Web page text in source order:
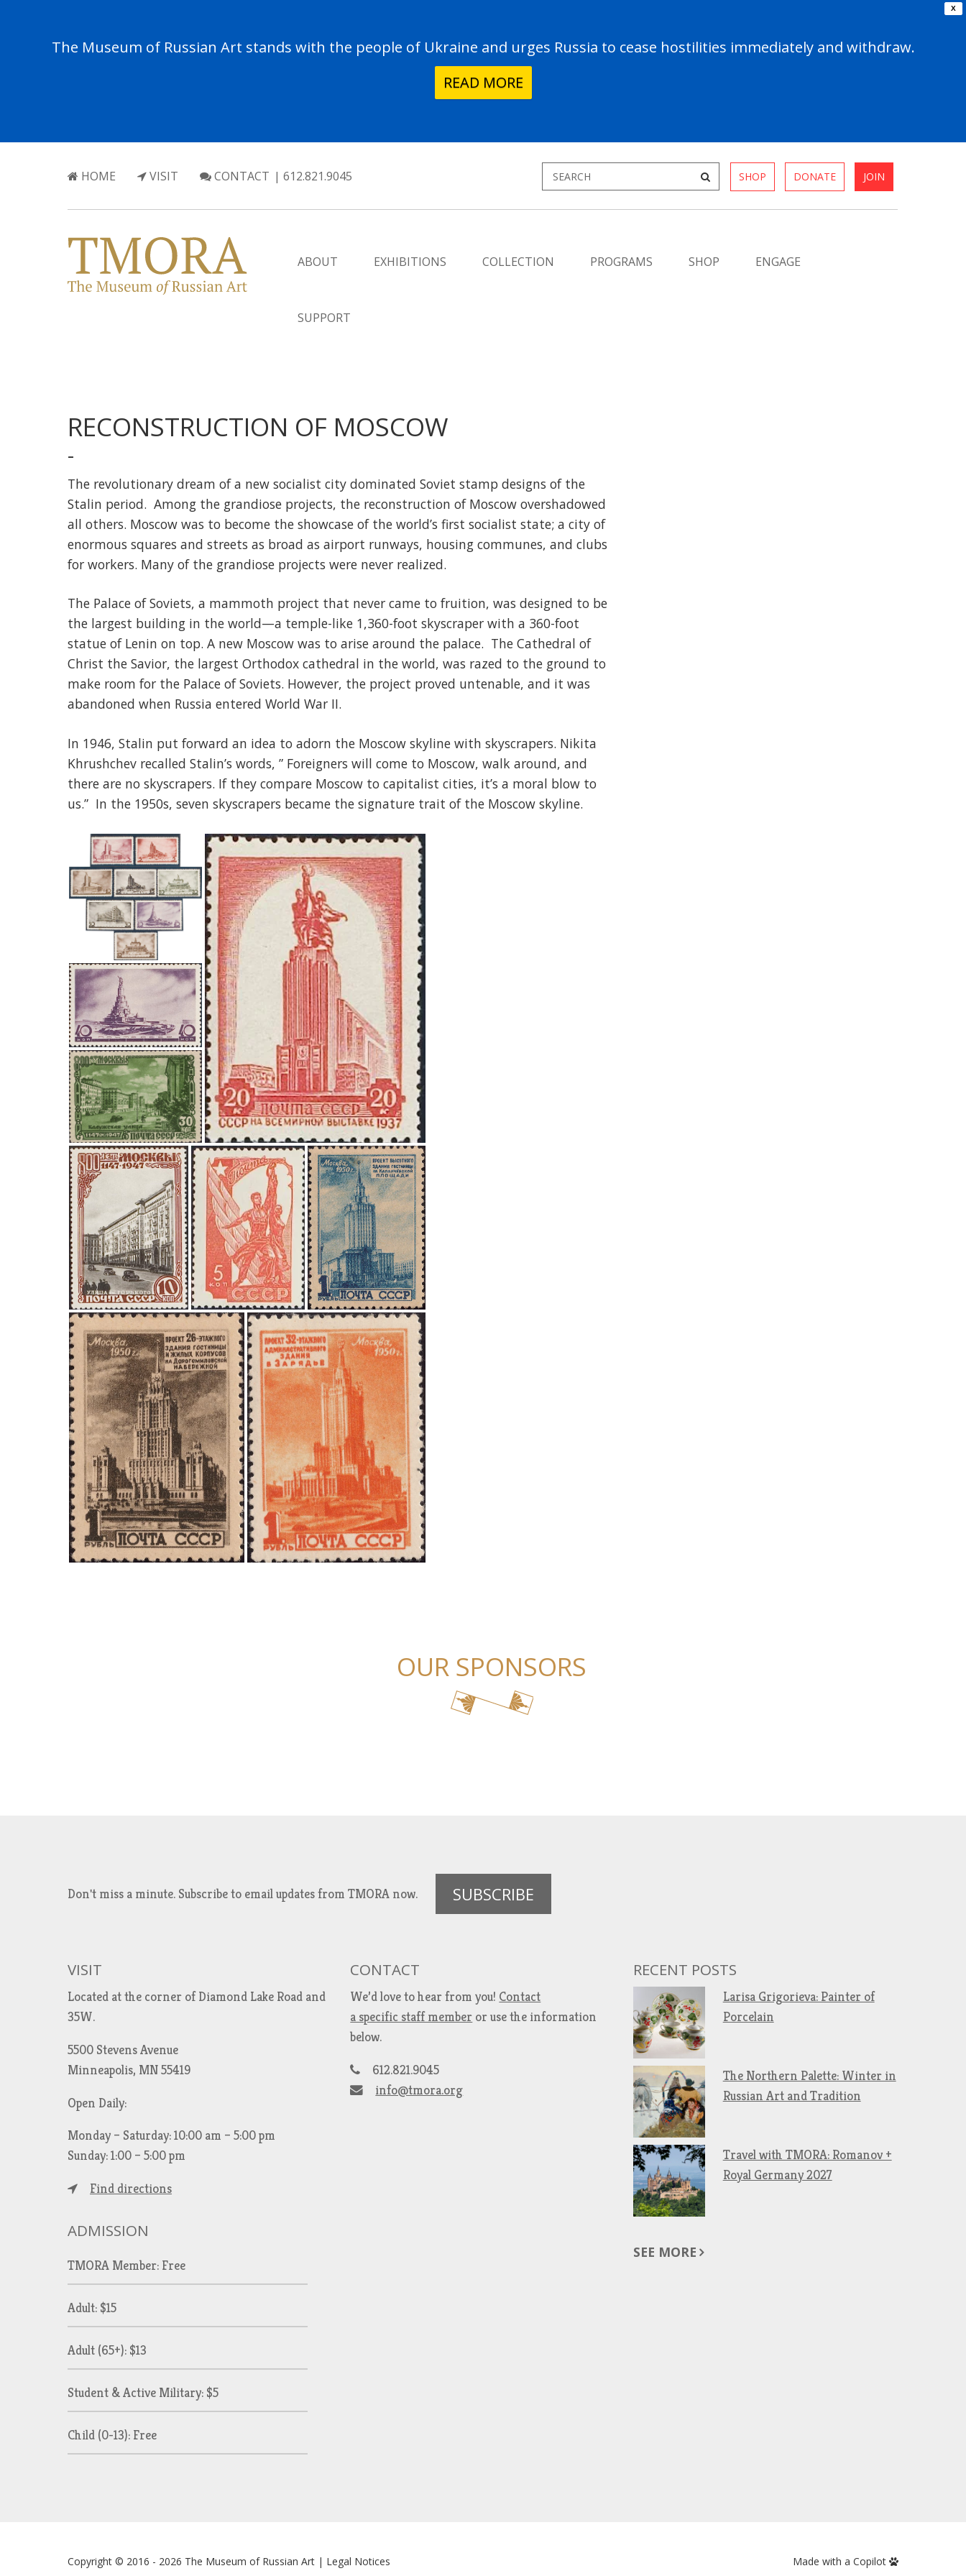
X
The Museum of Russian Art stands with the people of Ukraine and urges Russia to cease hostilities immediately and withdraw.
READ MORE
HOME VISIT CONTACT | 612.821.9045 SHOP DONATE JOIN
ABOUT EXHIBITIONS COLLECTION PROGRAMS SHOP ENGAGE
SUPPORT
RECONSTRUCTION OF MOSCOW
-
The revolutionary dream of a new socialist city dominated Soviet stamp designs of the
Stalin period. Among the grandiose projects, the reconstruction of Moscow overshadowed
all others. Moscow was to become the showcase of the world’s first socialist state; a city of
enormous squares and streets as broad as airport runways, housing communes, and clubs
for workers. Many of the grandiose projects were never realized.
The Palace of Soviets, a mammoth project that never came to fruition, was designed to be
the largest building in the world—a temple-like 1,360-foot skyscraper with a 360-foot
statue of Lenin on top. A new Moscow was to arise around the palace. The Cathedral of
Christ the Savior, the largest Orthodox cathedral in the world, was razed to the ground to
make room for the Palace of Soviets. However, the project proved untenable, and it was
abandoned when Russia entered World War II.
In 1946, Stalin put forward an idea to adorn the Moscow skyline with skyscrapers. Nikita
Khrushchev recalled Stalin’s words, ” Foreigners will come to Moscow, walk around, and
there are no skyscrapers. If they compare Moscow to capitalist cities, it’s a moral blow to
us.” In the 1950s, seven skyscrapers became the signature trait of the Moscow skyline.
OUR SPONSORS
Don't miss a minute. Subscribe to email updates from TMORA now. SUBSCRIBE
VISIT
Located at the corner of Diamond Lake Road and
35W.
5500 Stevens Avenue
Minneapolis, MN 55419
Open Daily:
Monday – Saturday: 10:00 am – 5:00 pm
Sunday: 1:00 – 5:00 pm
Find directions
ADMISSION
TMORA Member: Free
Adult: $15
Adult (65+): $13
Student & Active Military: $5
Child (0-13): Free
CONTACT
We’d love to hear from you! Contact
a specific staff member or use the information
below.
612.821.9045
info@tmora.org
RECENT POSTS
Larisa Grigorieva: Painter of
Porcelain
The Northern Palette: Winter in
Russian Art and Tradition
Travel with TMORA: Romanov +
Royal Germany 2027
SEE MORE
Copyright © 2016 - 2026 The Museum of Russian Art | Legal Notices Made with a Copilot